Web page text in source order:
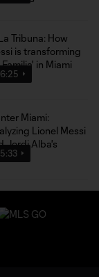
6:25
5:33